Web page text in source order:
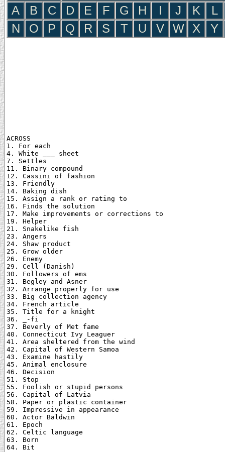
A
B C D E F G H I J K
L
N
O P Q R S T U V W X Y
ACROSS
1. For each
4. White ___ sheet
7. Settles
11. Binary compound
12. Cassini of fashion
13. Friendly
14. Baking dish
15. Assign a rank or rating to
16. Finds the solution
17. Make improvements or corrections to
19. Helper
21. Snakelike fish
23. Angers
24. Shaw product
25. Grow older
26. Enemy
29. Cell (Danish)
30. Followers of ems
31. Begley and Asner
32. Arrange properly for use
33. Big collection agency
34. French article
35. Title for a knight
36. _-fi
37. Beverly of Met fame
40. Connecticut Ivy Leaguer
41. Area sheltered from the wind
42. Capital of Western Samoa
43. Examine hastily
45. Animal enclosure
46. Decision
51. Stop
55. Foolish or stupid persons
56. Capital of Latvia
58. Paper or plastic container
59. Impressive in appearance
60. Actor Baldwin
61. Epoch
62. Celtic language
63. Born
64. Bit